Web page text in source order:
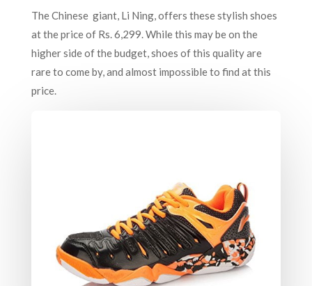
The Chinese giant, Li Ning, offers these stylish shoes
at the price of Rs. 6,299. While this may be on the
higher side of the budget, shoes of this quality are
rare to come by, and almost impossible to find at this
price.